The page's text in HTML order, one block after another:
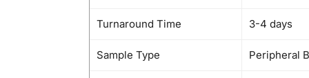
Turnaround Time 3-4 days
Sample Type Peripheral